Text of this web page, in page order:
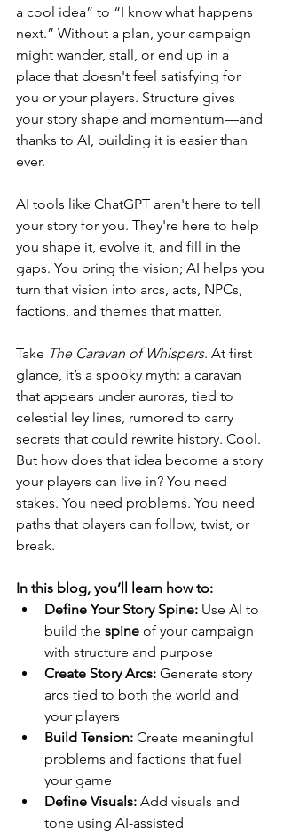
a cool idea” to “I know what happens
next.” Without a plan, your campaign
might wander, stall, or end up in a
place that doesn't feel satisfying for
you or your players. Structure gives
your story shape and momentum—and
thanks to AI, building it is easier than
ever.
AI tools like ChatGPT aren't here to tell
your story for you. They're here to help
you shape it, evolve it, and fill in the
gaps. You bring the vision; AI helps you
turn that vision into arcs, acts, NPCs,
factions, and themes that matter.
Take The Caravan of Whispers. At first
glance, it’s a spooky myth: a caravan
that appears under auroras, tied to
celestial ley lines, rumored to carry
secrets that could rewrite history. Cool.
But how does that idea become a story
your players can live in? You need
stakes. You need problems. You need
paths that players can follow, twist, or
break.
In this blog, you’ll learn how to:
Define Your Story Spine: Use AI to
build the spine of your campaign
with structure and purpose
Create Story Arcs: Generate story
arcs tied to both the world and
your players
Build Tension: Create meaningful
problems and factions that fuel
your game
Define Visuals: Add visuals and
tone using AI-assisted